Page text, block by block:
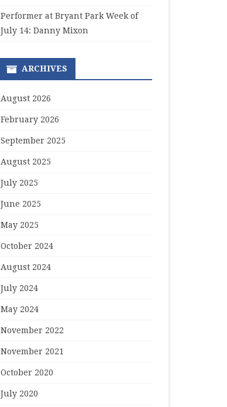
Performer at Bryant Park Week of
July 14: Danny Mixon
ARCHIVES
August 2026
February 2026
September 2025
August 2025
July 2025
June 2025
May 2025
October 2024
August 2024
July 2024
May 2024
November 2022
November 2021
October 2020
July 2020